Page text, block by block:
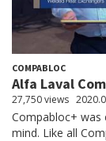
COMPABLOC
Alfa Laval
27,750 views
Compabloc+
mind. Like all